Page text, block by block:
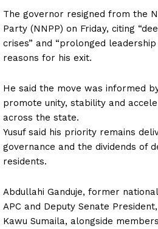
The governor resigned from the
Party (NNPP) on Friday, citing
crises” and “prolonged leadership
reasons for his exit.
He said the move was informed
promote unity, stability and
across the state.
Yusuf said his priority remains
governance and the dividends of
residents.
Abdullahi Ganduje, former
APC and Deputy Senate
Kawu Sumaila, alongside